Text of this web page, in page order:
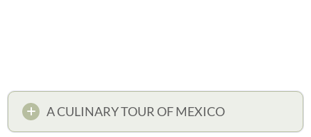
A CULINARY TOUR OF MEXICO